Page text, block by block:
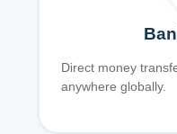
Direct money
anywhere globally.